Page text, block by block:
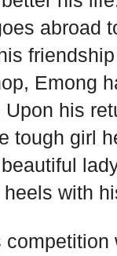
abroad
Emong
his
tough girl
with